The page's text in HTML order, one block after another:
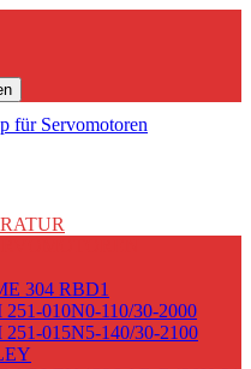
304 RBD1
010N0-110/30-2000
015N5-140/30-2100